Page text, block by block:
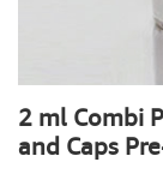
2 ml Combi
and Caps